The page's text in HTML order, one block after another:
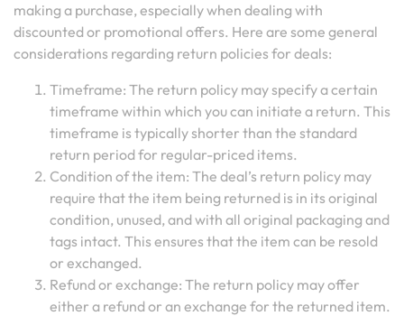
making a purchase, especially when dealing with
discounted or promotional offers. Here are some general
considerations regarding return policies for deals:
Timeframe: The return policy may specify a certain
timeframe within which you can initiate a return. This
timeframe is typically shorter than the standard
return period for regular-priced items.
Condition of the item: The deal’s return policy may
require that the item being returned is in its original
condition, unused, and with all original packaging and
tags intact. This ensures that the item can be resold
or exchanged.
Refund or exchange: The return policy may offer
either a refund or an exchange for the returned item.